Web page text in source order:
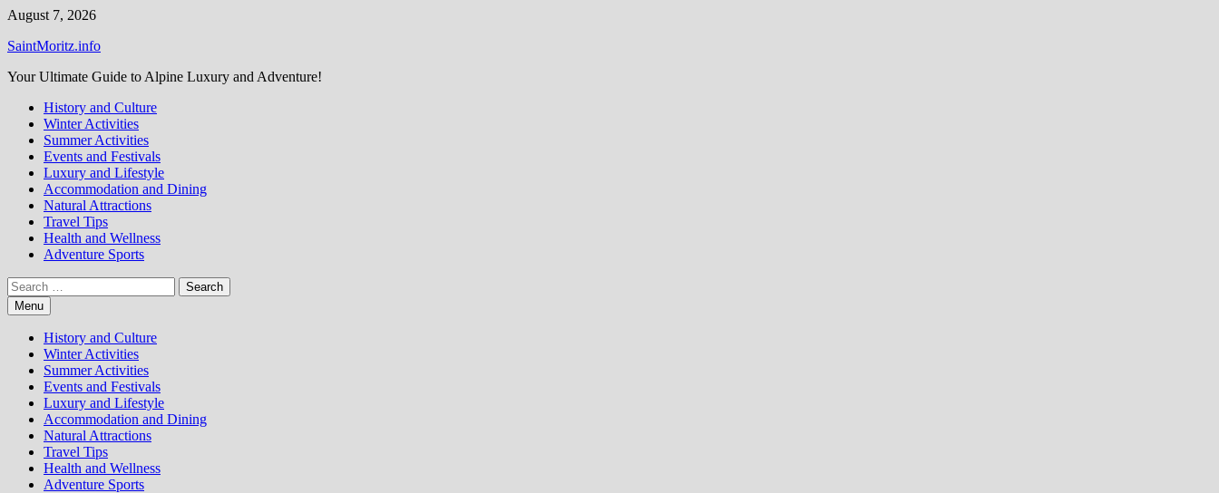
Skip
content
August 7, 2026
SaintMoritz.info
Your Ultimate Guide to Alpine Luxury and Adventure!
History and Culture
Winter Activities
Summer Activities
Events and Festivals
Luxury and Lifestyle
Accommodation and Dining
Natural Attractions
Travel Tips
Health and Wellness
Adventure Sports
Search
for:Menu
History and Culture
Winter Activities
Summer Activities
Events and Festivals
Luxury and Lifestyle
Accommodation and Dining
Natural Attractions
Travel Tips
Health and Wellness
Adventure Sports